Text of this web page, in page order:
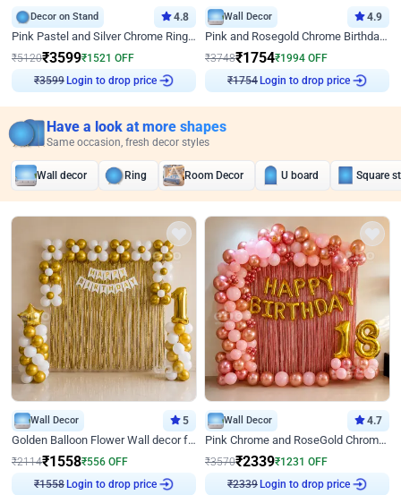
Decor on Stand 4.8
Pink Pastel and Silver Chrome Ring Birthday Decor
₹5120₹3599₹1521 OFF
₹3599 Login to drop price
Wall Decor 4.9
Pink and Rosegold Chrome Birthday Decor
₹3748₹1754₹1994 OFF
₹1754 Login to drop price
Have a look at more shapes
Same occasion, fresh decor styles
Wall decor Ring Room Decor U board Square
Wall Decor 5
Golden Balloon Flower Wall decor for Birthday
₹2114₹1558₹556 OFF
₹1558 Login to drop price
Wall Decor 4.7
Pink Chrome and RoseGold Chrome L Shaped Arch Birthday Decor
₹3570₹2339₹1231 OFF
₹2339 Login to drop price